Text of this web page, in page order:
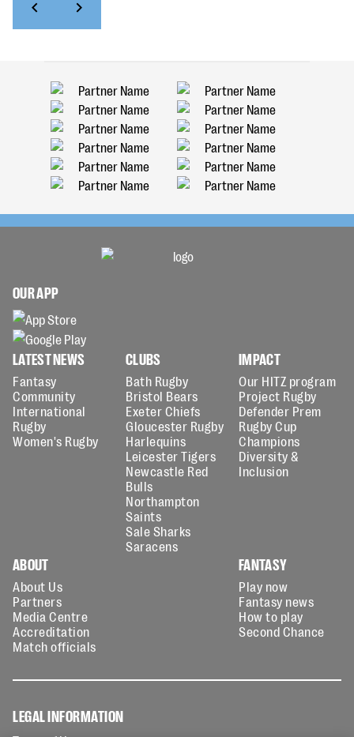
OUR APP
LATEST NEWS
Fantasy
Community
International
Rugby
Women's Rugby
CLUBS
Bath Rugby
Bristol Bears
Exeter Chiefs
Gloucester Rugby
Harlequins
Leicester Tigers
Newcastle Red
Bulls
Northampton
Saints
Sale Sharks
Saracens
IMPACT
Our HITZ program
Project Rugby
Defender Prem
Rugby Cup
Champions
Diversity &
Inclusion
ABOUT
About Us
Partners
Media Centre
Accreditation
Match officials
FANTASY
Play now
Fantasy news
How to play
Second Chance
LEGAL INFORMATION